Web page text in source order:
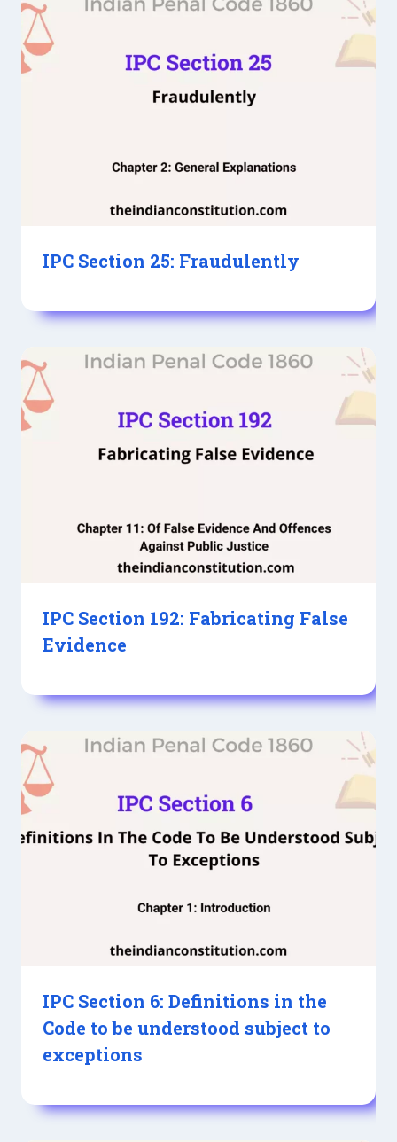
IPC Section 25: Fraudulently
IPC Section 192: Fabricating False
Evidence
IPC Section 6: Definitions in the
Code to be understood subject to
exceptions